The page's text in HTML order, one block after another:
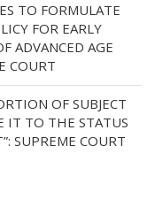
TO FORMULATE
FOR EARLY
ADVANCED AGE
COURT
OF SUBJECT
IT TO THE STATUS
SUPREME COURT